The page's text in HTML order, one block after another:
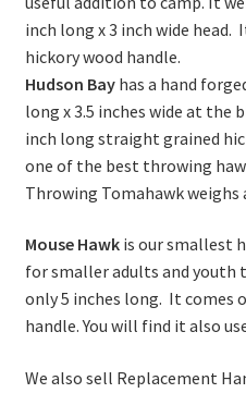
inch long x 3 inch wide head.
hickory wood handle.
Hudson Bayhas a hand
long x 3.5 inches wide at the
inch long straight grained
one of the best throwing
Throwing Tomahawk weighs
Mouse Hawkis our smallest
for smaller adults and youth
only 5 inches long. It comes
handle. You will find it also
We also sell Replacement